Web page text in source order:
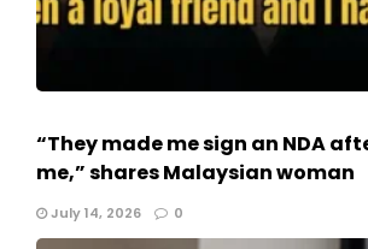
“They made me sign an NDA
me,” shares Malaysian woman
July 14, 2026 0